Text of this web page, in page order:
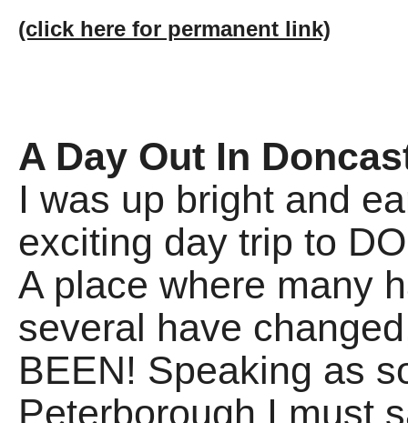
(click here for permanent link)
A Day Out In
I was up bright and
exciting day trip to
A place where many
several have
BEEN! Speaking as
Peterborough I must